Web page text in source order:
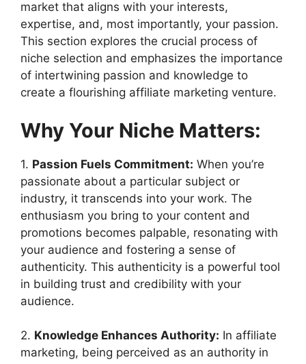
market that aligns with your interests,
expertise, and, most importantly, your passion.
This section explores the crucial process of
niche selection and emphasizes the importance
of intertwining passion and knowledge to
create a flourishing affiliate marketing venture.
Why Your Niche Matters:
1. Passion Fuels Commitment: When you’re
passionate about a particular subject or
industry, it transcends into your work. The
enthusiasm you bring to your content and
promotions becomes palpable, resonating with
your audience and fostering a sense of
authenticity. This authenticity is a powerful tool
in building trust and credibility with your
audience.
2. Knowledge Enhances Authority: In affiliate
marketing, being perceived as an authority in